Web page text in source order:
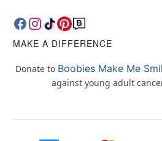
MAKE A DIFFERENCE
Donate to Boobies Make Me
against young adult